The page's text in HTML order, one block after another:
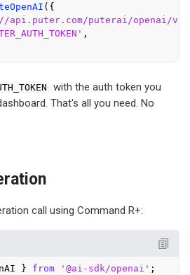
({
api.puter.com/puterai/openai/
,
with the auth token you
That's all you need. No
call using Command R+:
} from '@ai-sdk/openai'